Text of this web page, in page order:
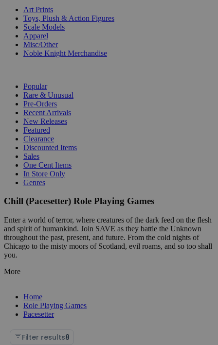
Art Prints
Toys, Plush & Action Figures
Scale Models
Apparel
Misc/Other
Noble Knight Merchandise
Popular
Rare & Unusual
Pre-Orders
Recent Arrivals
New Releases
Featured
Clearance
Discounted Items
Sales
One Cent Items
In Store Only
Genres
Chill (Pacesetter) Role Playing Games
Enter a world of terror, where creatures of the dark feed on the flesh
and spirit of humankind. Join SAVE as they battle the Unknown
throughout the past, present, and future. From the cold nights of
Chicago to the misty moors of Scotland, evil roams, and so too shall
you.
More
Home
Role Playing Games
Pacesetter
Filter results8